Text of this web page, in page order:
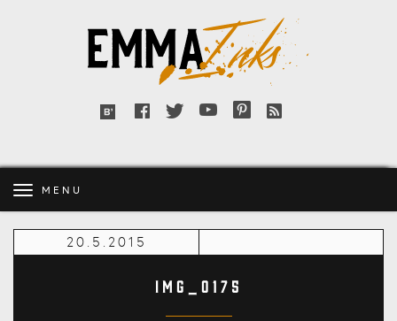
Inks
Bloglovin'
FacebookTwitterYouTubePinterest
RSS
MENU
20.5.2015
IMG_0175